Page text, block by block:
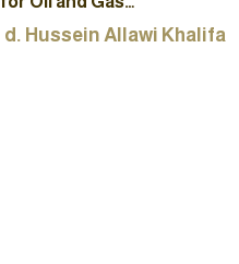
Management in Iraq
d. Hussein Allawi Khalifa